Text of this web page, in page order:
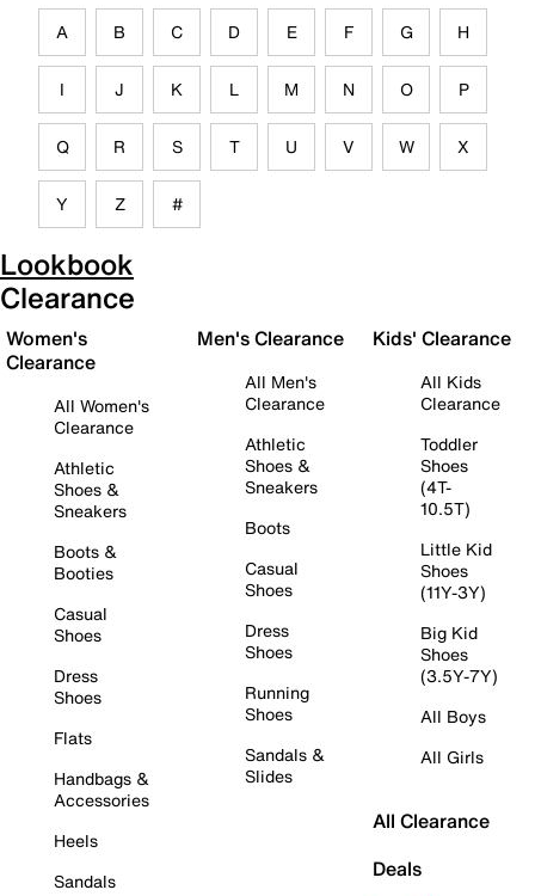
A B C D E F G H
I J K L M N O P
Q R S T U V W X
Y Z #
Lookbook
Clearance
Women's
Clearance
All Women's
Clearance
Athletic
Shoes &
Sneakers
Boots &
Booties
Casual
Shoes
Dress
Shoes
Flats
Handbags &
Accessories
Heels
Sandals
Men's Clearance
All Men's
Clearance
Athletic
Shoes &
Sneakers
Boots
Casual
Shoes
Dress
Shoes
Running
Shoes
Sandals &
Slides
Kids' Clearance
All Kids
Clearance
Toddler
Shoes
(4T-
10.5T)
Little Kid
Shoes
(11Y-3Y)
Big Kid
Shoes
(3.5Y-7Y)
All Boys
All Girls
All Clearance
Deals